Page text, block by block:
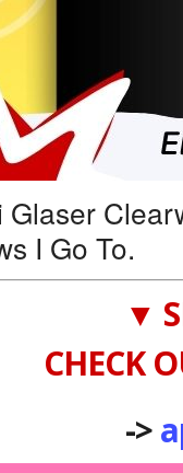
Glaser
I Go To.
▼
CHECK
->